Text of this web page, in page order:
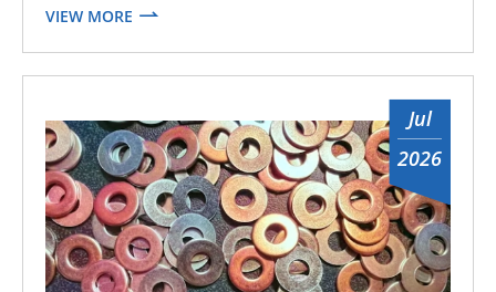
VIEW MORE
Jul
2026